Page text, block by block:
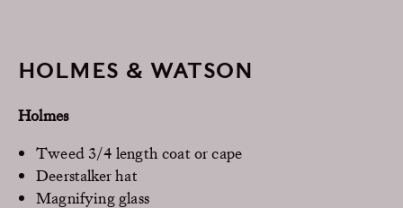
HOLMES & WATSON
Holmes
Tweed 3/4 length coat or cape
Deerstalker hat
Magnifying glass